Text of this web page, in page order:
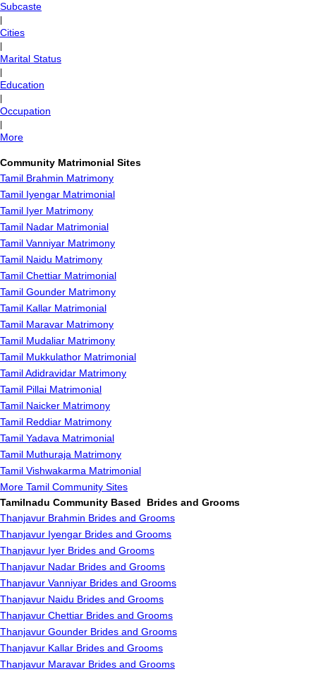
Subcaste
Cities
Marital Status
Education
Occupation
More
Community Matrimonial Sites
Tamil Brahmin Matrimony
Tamil Iyengar Matrimonial
Tamil Iyer Matrimony
Tamil Nadar Matrimonial
Tamil Vanniyar Matrimony
Tamil Naidu Matrimony
Tamil Chettiar Matrimonial
Tamil Gounder Matrimony
Tamil Kallar Matrimonial
Tamil Maravar Matrimony
Tamil Mudaliar Matrimony
Tamil Mukkulathor Matrimonial
Tamil Adidravidar Matrimony
Tamil Pillai Matrimonial
Tamil Naicker Matrimony
Tamil Reddiar Matrimony
Tamil Yadava Matrimonial
Tamil Muthuraja Matrimony
Tamil Vishwakarma Matrimonial
More Tamil Community Sites
Tamilnadu Community Based Brides and Grooms
Thanjavur Brahmin Brides and Grooms
Thanjavur Iyengar Brides and Grooms
Thanjavur Iyer Brides and Grooms
Thanjavur Nadar Brides and Grooms
Thanjavur Vanniyar Brides and Grooms
Thanjavur Naidu Brides and Grooms
Thanjavur Chettiar Brides and Grooms
Thanjavur Gounder Brides and Grooms
Thanjavur Kallar Brides and Grooms
Thanjavur Maravar Brides and Grooms